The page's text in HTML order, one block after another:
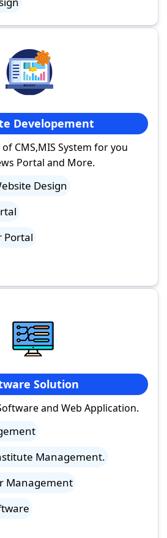
Company in Umarga,
web design company in Umarga,
to the right place.
Developement
CMS,MIS System for you
Portal and More.
Design
Portal
Solution
and Web Application.
Management.
Management